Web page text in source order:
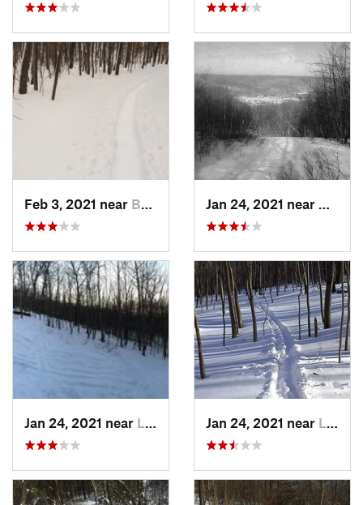
Feb 3, 2021 near Boonton, NJ
Jan 24, 2021 near Lake Mo…, NJ Jan 24, 2021 near Lake Te…, NJ